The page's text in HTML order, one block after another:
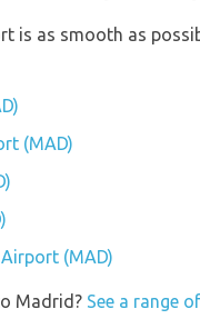
is as smooth as
(MAD)
(MAD)
Madrid? See a range